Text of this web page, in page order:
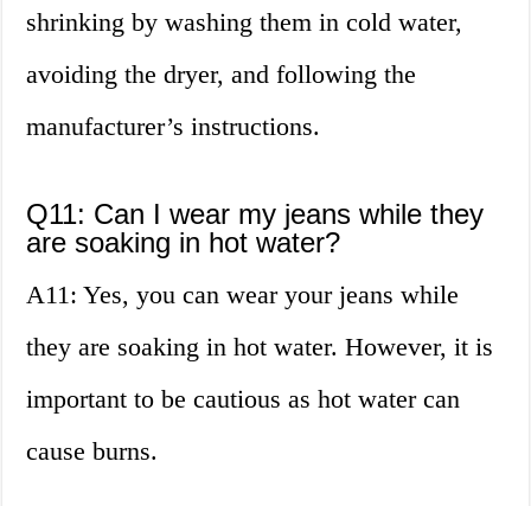
shrinking by washing them in cold water,
avoiding the dryer, and following the
manufacturer’s instructions.
Q11: Can I wear my jeans while they
are soaking in hot water?
A11: Yes, you can wear your jeans while
they are soaking in hot water. However, it is
important to be cautious as hot water can
cause burns.